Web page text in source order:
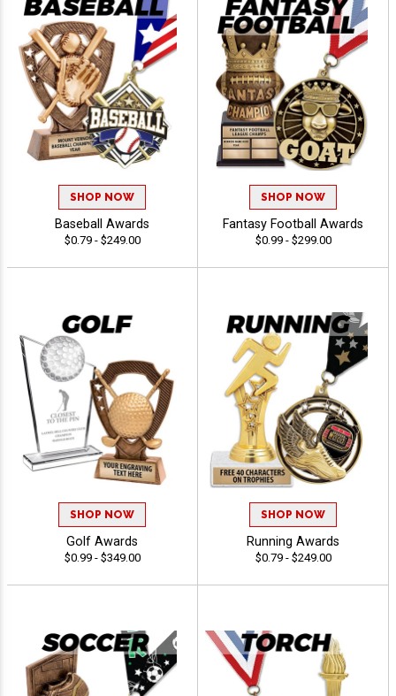
SHOP NOW
Baseball Awards
$0.79 - $249.00
SHOP NOW
Fantasy Football Awards
$0.99 - $299.00
SHOP NOW
Golf Awards
$0.99 - $349.00
SHOP NOW
Running Awards
$0.79 - $249.00